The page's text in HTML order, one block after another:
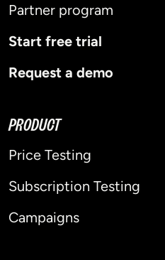
Partner program
Start free trial
Request a demo
PRODUCT
Price Testing
Subscription Testing
Campaigns